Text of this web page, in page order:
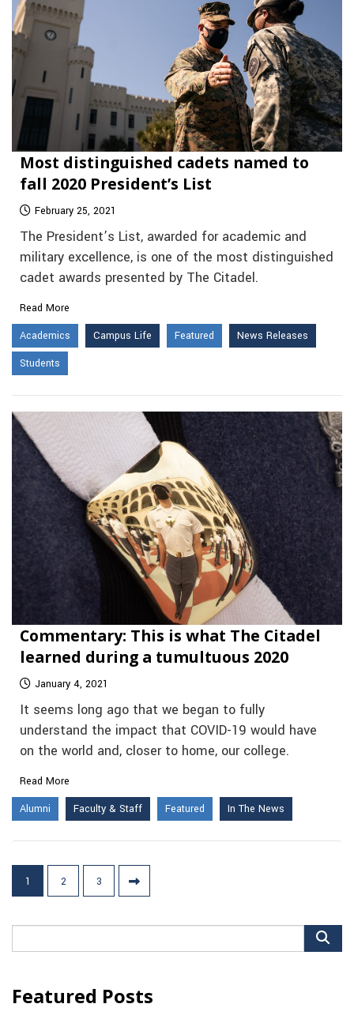
Most distinguished cadets named to
fall 2020 President’s List
February 25, 2021
The President’s List, awarded for academic and
military excellence, is one of the most distinguished
cadet awards presented by The Citadel.
Read More
Academics
Campus Life Featured
News Releases
Students
Commentary: This is what The Citadel
learned during a tumultuous 2020
January 4, 2021
It seems long ago that we began to fully
understand the impact that COVID-19 would have
on the world and, closer to home, our college.
Read More
Alumni
Faculty & Staff Featured In The News
Posts
pagination
1 2 3
for:
Featured Posts